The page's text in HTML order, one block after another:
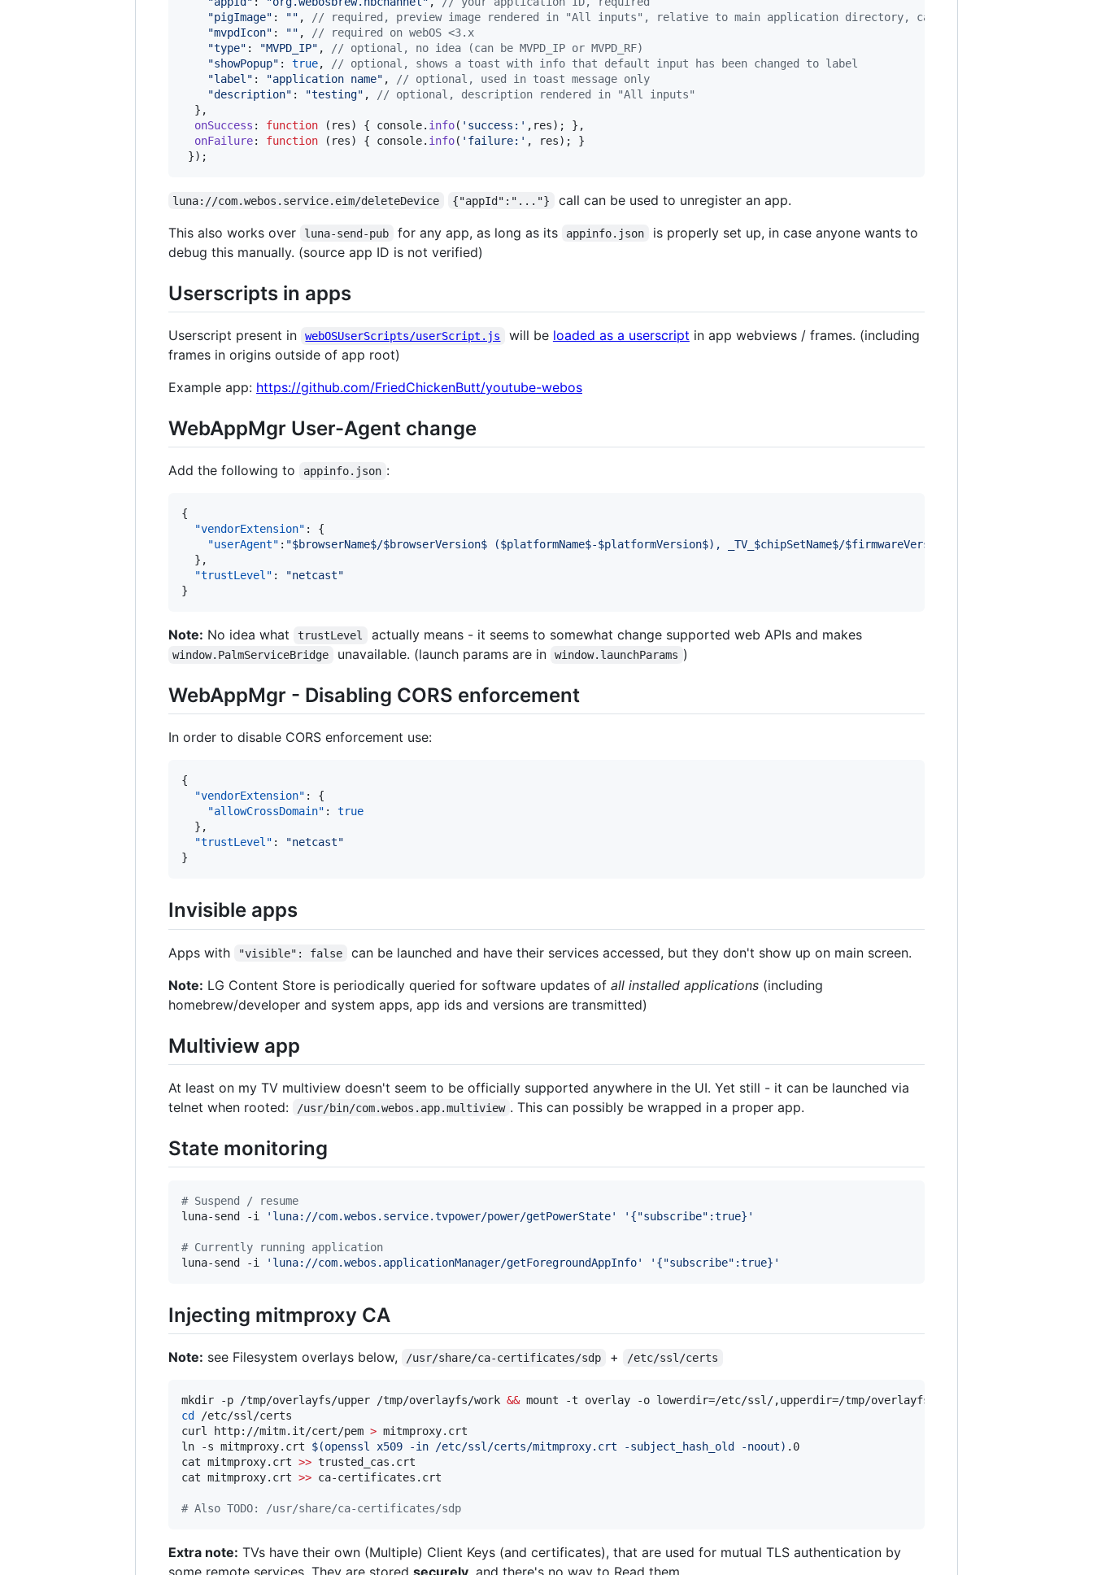
"pigImage" : "" ,
// required, preview image rendered in "All inputs", relative to main application directory, can be just an empty string
"mvpdIcon" : "" ,
// required on webOS <3.x
"type" : "MVPD_IP" ,
// optional, no idea (can be MVPD_IP or MVPD_RF)
"showPopup" : true,
// optional, shows a toast with info that default input has been changed to label
"label" : "application name" ,
// optional, used in toast message only
"description" : "testing" ,
// optional, description rendered in "All inputs"
} ,
onSuccess : function ( res) { console. info( 'success:' , res) ; } ,
onFailure: function ( res) { console. info( 'failure:' , res) ;
}
}) ;
luna://com.webos.service.eim/deleteDevice {"appId":"..."}
call can be used to unregister an app.
This also works over
luna-send-pub for any app, as long as its appinfo.json
is properly set up, in case anyone wants to
debug this manually. (source app ID is not verified)
Userscripts in apps
Userscript present in webOSUserScripts/userScript.js will be loaded as a userscript in app webviews / frames. (including
frames in origins outside of app root)
Example app: https://github.com/FriedChickenButt/youtube-webos
WebAppMgr User-Agent change
Add the following to appinfo.json :
{
"vendorExtension" : {
"userAgent" : "$browserName$/$browserVersion$ ($platformName$-$platformVersion$), _TV_$chipSetName$/$firmwareVersion$ (LG, $modelName$,
  },
"trustLevel" : "netcast"
}
Note: No idea what trustLevel actually means - it seems to somewhat change supported web APIs and makes
window.PalmServiceBridge unavailable. (launch params are in window.launchParams )
WebAppMgr - Disabling CORS enforcement
In order to disable CORS enforcement use:
{
"vendorExtension" : {
"allowCrossDomain" : true
  },
"trustLevel" : "netcast"
}
Invisible apps
Apps with "visible": false
can be launched and have their services accessed, but they don't show up on main screen.
Note: LG Content Store is periodically queried for software updates of all installed applications (including
homebrew/developer and system apps, app ids and versions are transmitted)
Multiview app
At least on my TV multiview doesn't seem to be officially supported anywhere in the UI. Yet still - it can be launched via
telnet when rooted:
/usr/bin/com.webos.app.multiview . This can possibly be wrapped in a proper app.
State monitoring
# Suspend / resume
luna-send -i
' luna://com.webos.service.tvpower/power/getPowerState' ' {"subscribe":true} '
# Currently running application
luna-send -i
' luna://com.webos.applicationManager/getForegroundAppInfo' ' {"subscribe":true} '
Injecting mitmproxy CA
Note: see Filesystem overlays below, /usr/share/ca-certificates/sdp + /etc/ssl/certs
mkdir -p /tmp/overlayfs/upper /tmp/overlayfs/work &&
cd
/etc/ssl/certs
curl http://mitm.it/cert/pem > mitmproxy.crt
ln -s mitmproxy.crt $(openssl x509 -in /etc/ssl/certs/mitmproxy.crt -subject_hash_old -noout) .0
cat mitmproxy.crt >> trusted_cas.crt
cat mitmproxy.crt >> ca-certificates.crt
# Also TODO: /usr/share/ca-certificates/sdp
Extra note: TVs have their own (Multiple) Client Keys (and certificates), that are used for mutual TLS authentication by